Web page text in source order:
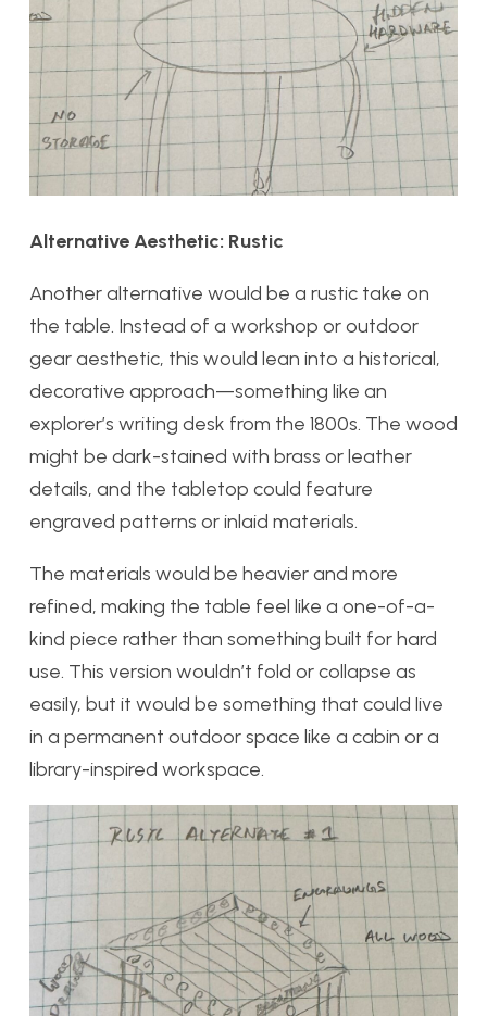
Alternative Aesthetic: Rustic
Another alternative would be a rustic take on
the table. Instead of a workshop or outdoor
gear aesthetic, this would lean into a historical,
decorative approach—something like an
explorer’s writing desk from the 1800s. The wood
might be dark-stained with brass or leather
details, and the tabletop could feature
engraved patterns or inlaid materials.
The materials would be heavier and more
refined, making the table feel like a one-of-a-
kind piece rather than something built for hard
use. This version wouldn’t fold or collapse as
easily, but it would be something that could live
in a permanent outdoor space like a cabin or a
library-inspired workspace.